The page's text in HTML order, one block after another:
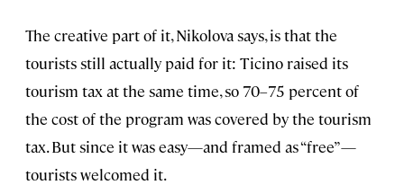
The creative part of it, Nikolova says, is that the
tourists still actually paid for it: Ticino raised its
tourism tax at the same time, so 70–75 percent of
the cost of the program was covered by the tourism
tax. But since it was easy—and framed as “free”—
tourists welcomed it.